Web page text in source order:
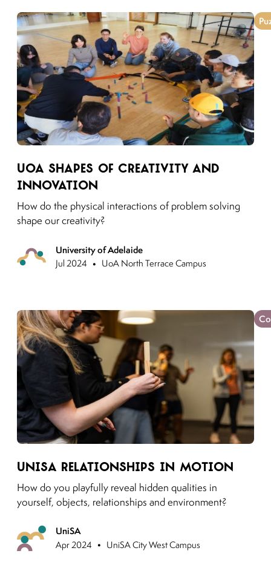
UoA shapes of creativity and
innovation
How do the physical interactions of problem solving
shape our creativity?
University of Adelaide
Jul 2024 • UoA North Terrace Campus
UniSA Relationships in motion
How do you playfully reveal hidden qualities in
yourself, objects, relationships and environment?
UniSA
Apr 2024 • UniSA City West Campus